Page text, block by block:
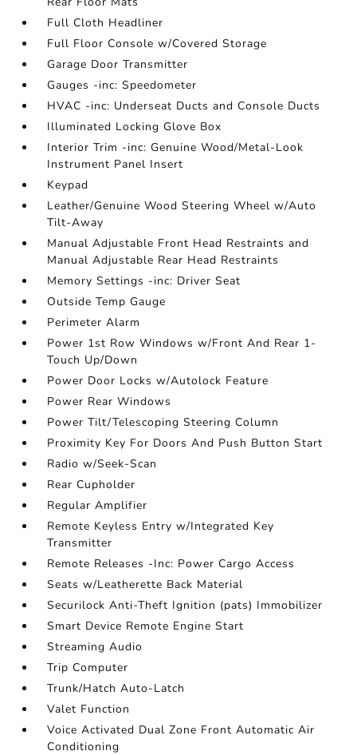
Full Cloth Headliner
Full Floor Console w/Covered Storage
Garage Door Transmitter
Gauges -inc: Speedometer
HVAC -inc: Underseat Ducts and Console Ducts
Illuminated Locking Glove Box
Interior Trim -inc: Genuine Wood/Metal-Look
Instrument Panel Insert
Keypad
Leather/Genuine Wood Steering Wheel w/Auto
Tilt-Away
Manual Adjustable Front Head Restraints and
Manual Adjustable Rear Head Restraints
Memory Settings -inc: Driver Seat
Outside Temp Gauge
Perimeter Alarm
Power 1st Row Windows w/Front And Rear 1-
Touch Up/Down
Power Door Locks w/Autolock Feature
Power Rear Windows
Power Tilt/Telescoping Steering Column
Proximity Key For Doors And Push Button Start
Radio w/Seek-Scan
Rear Cupholder
Regular Amplifier
Remote Keyless Entry w/Integrated Key
Transmitter
Remote Releases -Inc: Power Cargo Access
Seats w/Leatherette Back Material
Securilock Anti-Theft Ignition (pats) Immobilizer
Smart Device Remote Engine Start
Streaming Audio
Trip Computer
Trunk/Hatch Auto-Latch
Valet Function
Voice Activated Dual Zone Front Automatic Air
Conditioning